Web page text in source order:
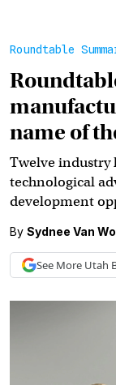
Roundtable
name of
Twelve industry
technological
development
By Sydnee Van
See More Utah